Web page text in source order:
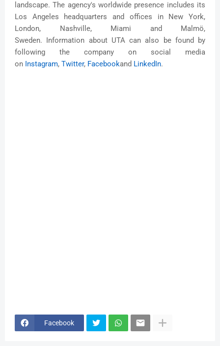
landscape. The agency's worldwide presence includes its
Los Angeles headquarters and offices in New York,
London, Nashville, Miami and Malmö,
Sweden. Information about UTA can also be found by
following the company on social media
on Instagram, Twitter, Facebookand LinkedIn.
Facebook